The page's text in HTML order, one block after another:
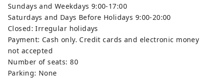
Sundays and Weekdays 9:00-17:00
Saturdays and Days Before Holidays 9:00-20:00
Closed: Irregular holidays
Payment: Cash only. Credit cards and electronic money
not accepted
Number of seats: 80
Parking: None